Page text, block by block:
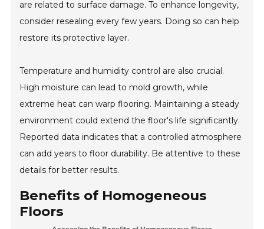
are related to surface damage. To enhance longevity,
consider resealing every few years. Doing so can help
restore its protective layer.
Temperature and humidity control are also crucial.
High moisture can lead to mold growth, while
extreme heat can warp flooring. Maintaining a steady
environment could extend the floor's life significantly.
Reported data indicates that a controlled atmosphere
can add years to floor durability. Be attentive to these
details for better results.
Benefits of Homogeneous
Floors